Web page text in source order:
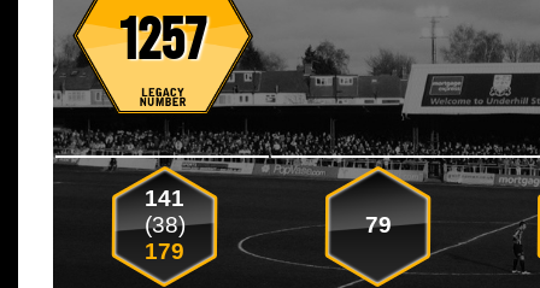
1257
141
(38)
179
79